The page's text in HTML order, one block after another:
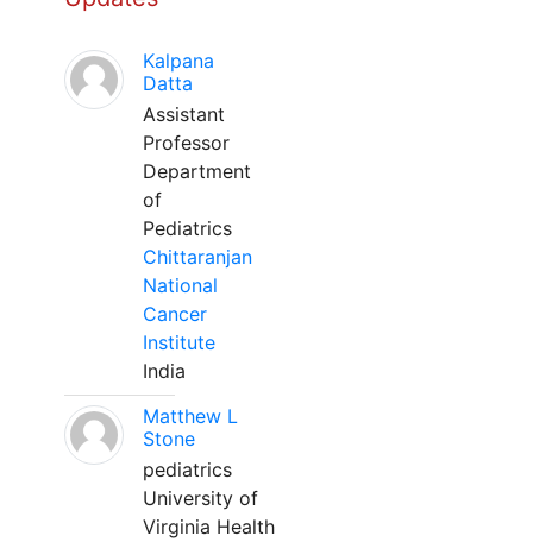
Kalpana
Datta
Assistant
Professor
Department
of
Pediatrics
Chittaranjan
National
Cancer
Institute
India
Matthew L
Stone
pediatrics
University of
Virginia Health